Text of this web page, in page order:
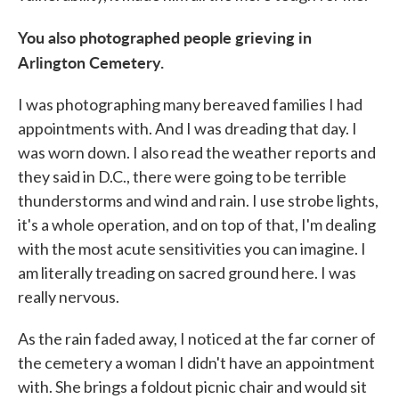
You also photographed people grieving in
Arlington Cemetery.
I was photographing many bereaved families I had
appointments with. And I was dreading that day. I
was worn down. I also read the weather reports and
they said in D.C., there were going to be terrible
thunderstorms and wind and rain. I use strobe lights,
it's a whole operation, and on top of that, I'm dealing
with the most acute sensitivities you can imagine. I
am literally treading on sacred ground here. I was
really nervous.
As the rain faded away, I noticed at the far corner of
the cemetery a woman I didn't have an appointment
with. She brings a foldout picnic chair and would sit